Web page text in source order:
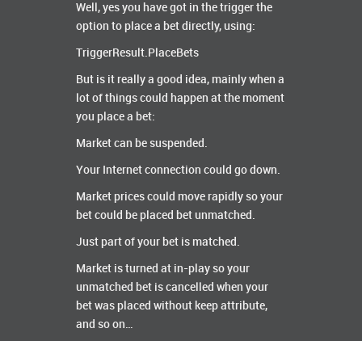
Well, yes you have got in the trigger the
option to place a bet directly, using:
TriggerResult.PlaceBets
But is it really a good idea, mainly when a
lot of things could happen at the moment
you place a bet:
Market can be suspended.
Your Internet connection could go down.
Market prices could move rapidly so your
bet could be placed bet unmatched.
Just part of your bet is matched.
Market is turned at in-play so your
unmatched bet is cancelled when your
bet was placed without keep attribute,
and so on…